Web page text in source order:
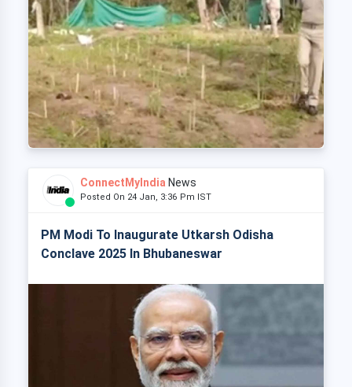
ConnectMyIndia News
Posted On 24 Jan, 3:36 Pm IST
PM Modi To Inaugurate Utkarsh Odisha
Conclave 2025 In Bhubaneswar